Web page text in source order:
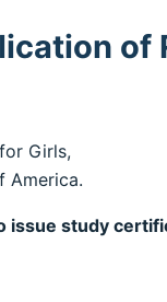
of
Girls,
America.
issue study